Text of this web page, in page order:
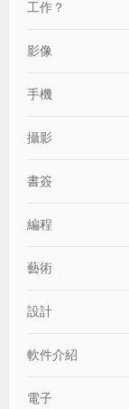
工作？
影像
手機
攝影
書簽
編程
藝術
設計
軟件介紹
電子